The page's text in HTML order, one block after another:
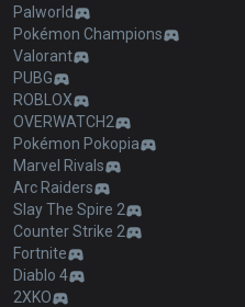
Palworld
Pokémon Champions
Valorant
PUBG
ROBLOX
OVERWATCH2
Pokémon Pokopia
Marvel Rivals
Arc Raiders
Slay The Spire 2
Counter Strike 2
Fortnite
Diablo 4
2XKO